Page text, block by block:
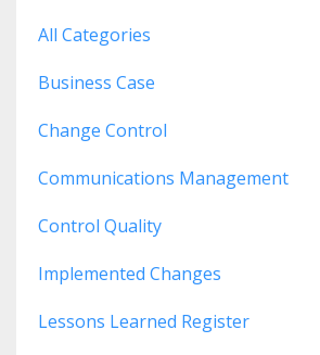
All Categories
Business Case
Change Control
Communications Management
Control Quality
Implemented Changes
Lessons Learned Register